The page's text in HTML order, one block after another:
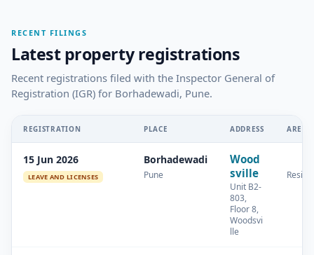
RECENT FILINGS
Latest property registrations
Recent registrations filed with the Inspector General of
Registration (IGR) for Borhadewadi, Pune.
REGISTRATION PLACE ADDRESS AREA
15 Jun 2026
LEAVE AND LICENSES
Borhadewadi
Pune
Wood
sville
Unit B2-
803,
Floor 8,
Woodsvi
lle